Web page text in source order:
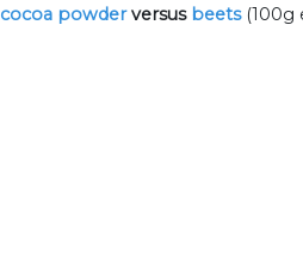
cocoa powderversus beets (100g